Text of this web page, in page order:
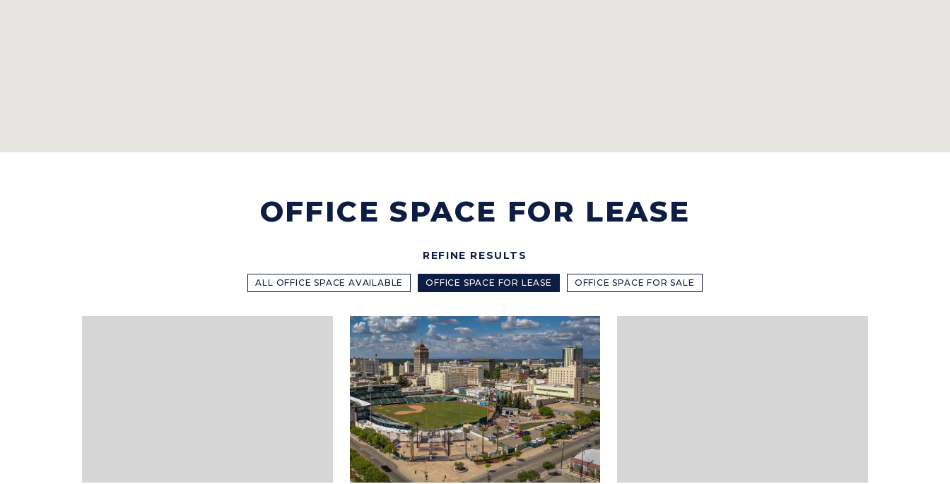
OFFICE SPACE FOR LEASE
REFINE RESULTS
ALL OFFICE SPACE AVAILABLE OFFICE SPACE FOR LEASE OFFICE SPACE FOR SALE